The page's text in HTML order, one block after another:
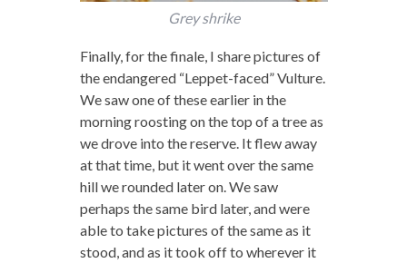
Grey shrike
Finally, for the finale, I share pictures of
the endangered “Leppet-faced” Vulture.
We saw one of these earlier in the
morning roosting on the top of a tree as
we drove into the reserve. It flew away
at that time, but it went over the same
hill we rounded later on. We saw
perhaps the same bird later, and were
able to take pictures of the same as it
stood, and as it took off to wherever it